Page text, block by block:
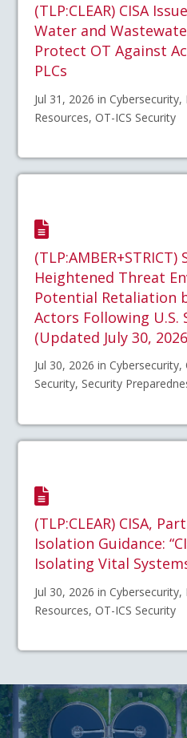
(TLP:CLEAR) CISA
Water and
Protect OT Against
PLCs
Jul 31, 2026 in
Resources, OT-ICS Security
Heightened Threat
Potential Retaliation
Actors Following U.S.
(Updated July 30,
Jul 30, 2026 in
Security, Security
(TLP:CLEAR) CISA,
Isolation Guidance:
Isolating Vital
Jul 30, 2026 in
Resources, OT-ICS Security